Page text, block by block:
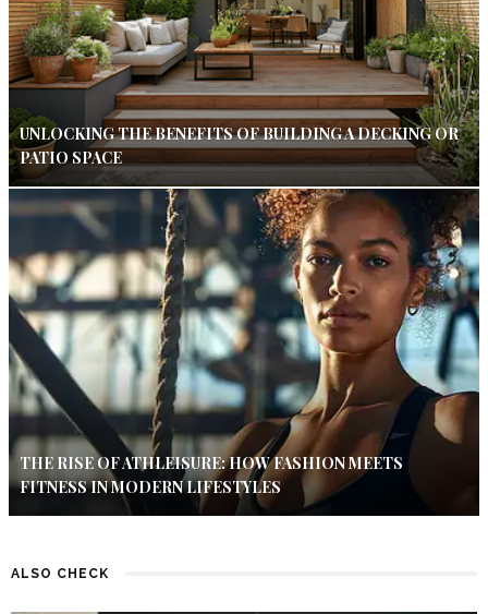
UNLOCKING THE BENEFITS OF BUILDING A DECKING OR
PATIO SPACE
THE RISE OF ATHLEISURE: HOW FASHION MEETS
FITNESS IN MODERN LIFESTYLES
ALSO CHECK